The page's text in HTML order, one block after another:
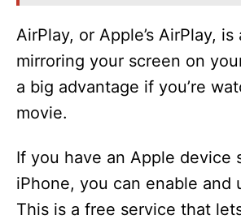
AirPlay, or Apple’s AirPlay,
mirroring your screen on
a big advantage if you’re
movie.
If you have an Apple device
iPhone, you can enable and
This is a free service that